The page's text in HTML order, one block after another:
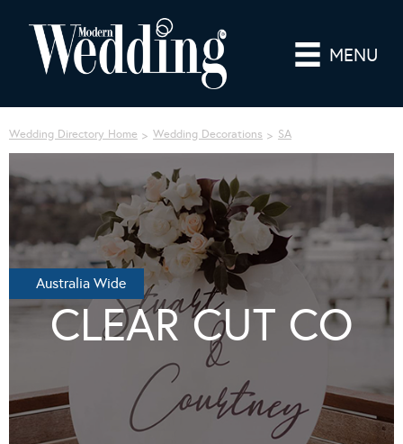
MENU
Wedding Directory Home Wedding Decorations SA
Australia Wide
CLEAR CUT CO